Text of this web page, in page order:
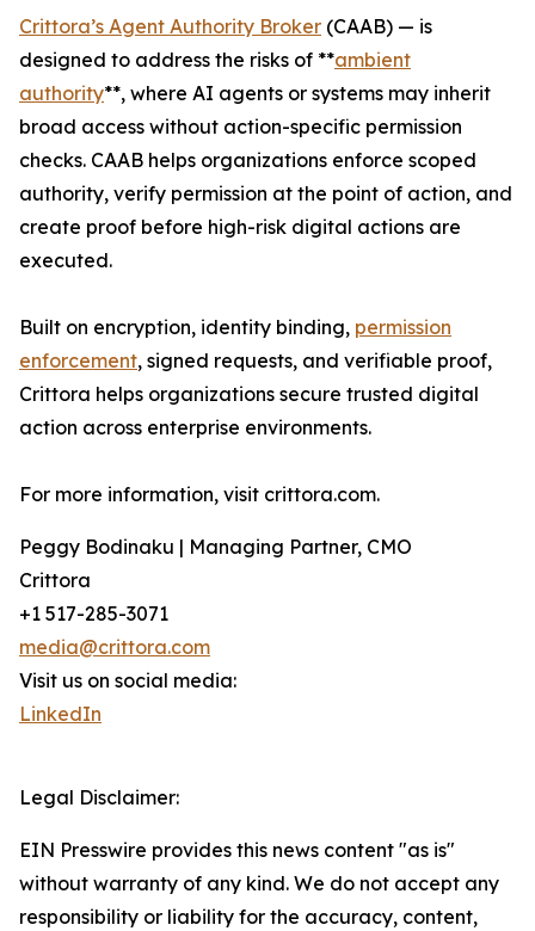
Crittora’s Agent Authority Broker (CAAB) — is
designed to address the risks of **ambient
authority**, where AI agents or systems may inherit
broad access without action-specific permission
checks. CAAB helps organizations enforce scoped
authority, verify permission at the point of action, and
create proof before high-risk digital actions are
executed.
Built on encryption, identity binding, permission
enforcement, signed requests, and verifiable proof,
Crittora helps organizations secure trusted digital
action across enterprise environments.
For more information, visit crittora.com.
Peggy Bodinaku | Managing Partner, CMO
Crittora
+1 517-285-3071
media@crittora.com
Visit us on social media:
LinkedIn
Legal Disclaimer:
EIN Presswire provides this news content "as is"
without warranty of any kind. We do not accept any
responsibility or liability for the accuracy, content,